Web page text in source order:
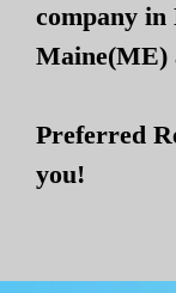
company in
Maine(ME)
Preferred
you!